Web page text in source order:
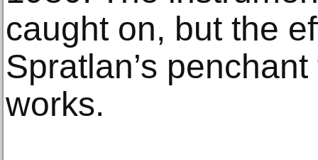
caught on, but the
Spratlan’s
works.